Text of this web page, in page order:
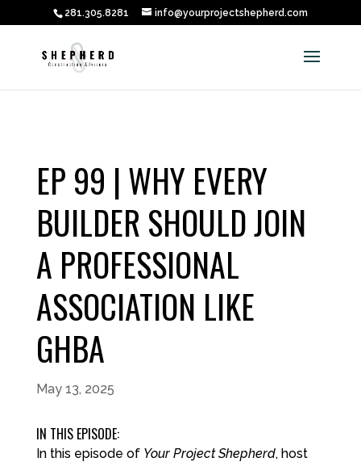
281.305.8281 info@yourprojectshepherd.com
EP 99 | WHY EVERY
BUILDER SHOULD JOIN
A PROFESSIONAL
ASSOCIATION LIKE
GHBA
May 13, 2025
IN THIS EPISODE:
In this episode of Your Project Shepherd, host